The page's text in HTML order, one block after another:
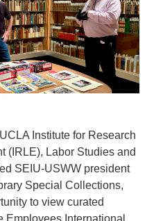
Institute for Research
(IRLE), Labor Studies and
SEIU-USWW president
Special Collections,
to view curated